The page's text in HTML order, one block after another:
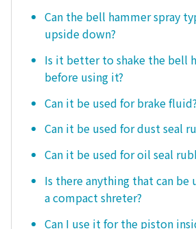
Can the bell hammer spray
upside down?
Is it better to shake the bell
before using it?
Can it be used for brake
Can it be used for dust seal
Can it be used for oil seal
Is there anything that can be
a compact shreter?
Can I use it for the piston